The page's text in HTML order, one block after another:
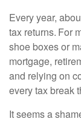
Every year,
tax returns. For
shoe boxes or
mortgage,
and relying on
every tax break
It seems a